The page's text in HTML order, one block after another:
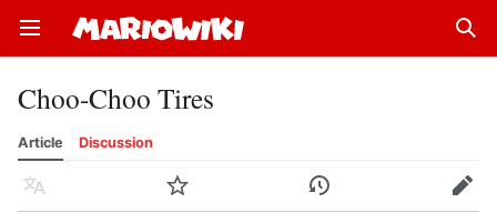
Open main menu
Choo-Choo Tires
Article Discussion
Language Watch History Edit